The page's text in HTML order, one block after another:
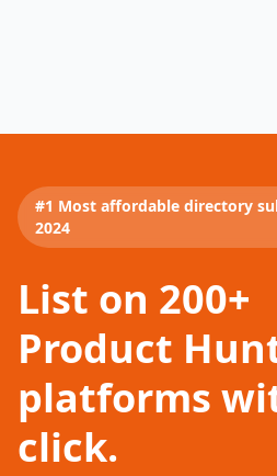
#1 Most affordable directory
2024
List on 200+
Product
platforms
click.